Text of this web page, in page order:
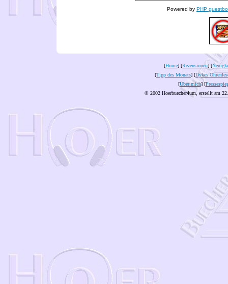
Powered by PHP
[Home] [Rezensionen] [
[Tipp des Monats] [Dykes
[Über mich] [
© 2002 Hoerbuecher4um, erstellt am